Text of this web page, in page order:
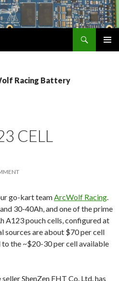
Racing Battery
CELL
go-kart teamArcWolf Racing.
30-40Ah, and one of the prime
A123 pouch cells, configured at
sources are about $70 per cell
the ~$20-30 per cell available
ShenZen FHT Co. Ltd. has